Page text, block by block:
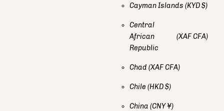
Cayman Islands (KYD $)
Central
African
Republic
(XAF CFA)
Chad (XAF CFA)
Chile (HKD $)
China (CNY ¥)